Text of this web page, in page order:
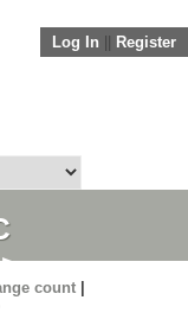
Log In Register
count|